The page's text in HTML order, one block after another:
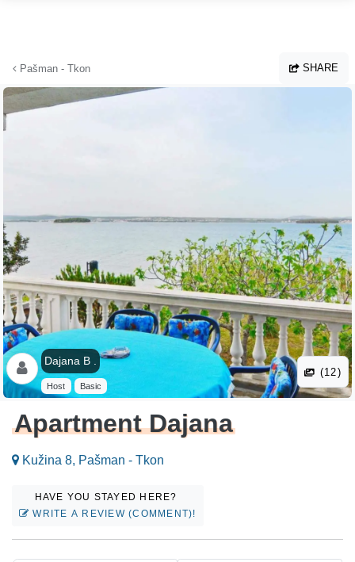
Pašman - Tkon SHARE
Dajana B .
Host Basic
(12)
Apartment Dajana
Kužina 8, Pašman - Tkon
HAVE YOU STAYED HERE?
WRITE A REVIEW (COMMENT)!